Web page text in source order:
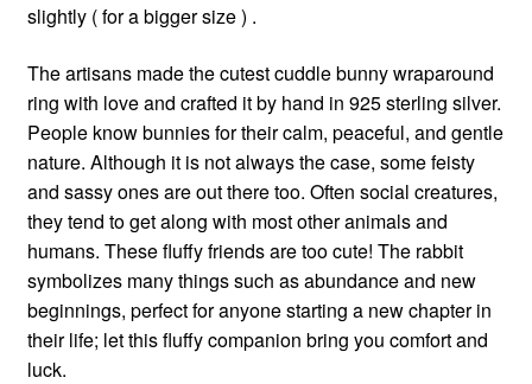
slightly ( for a bigger size ) .
The artisans made the cutest cuddle bunny wraparound
ring with love and crafted it by hand in 925 sterling silver.
People know bunnies for their calm, peaceful, and gentle
nature. Although it is not always the case, some feisty
and sassy ones are out there too. Often social creatures,
they tend to get along with most other animals and
humans. These fluffy friends are too cute! The rabbit
symbolizes many things such as abundance and new
beginnings, perfect for anyone starting a new chapter in
their life; let this fluffy companion bring you comfort and
luck.